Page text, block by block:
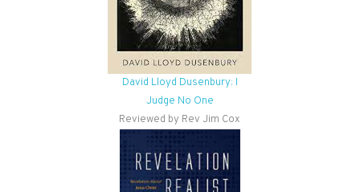
David Lloyd Dusenbury: I
Judge No One
Reviewed by Rev Jim Cox